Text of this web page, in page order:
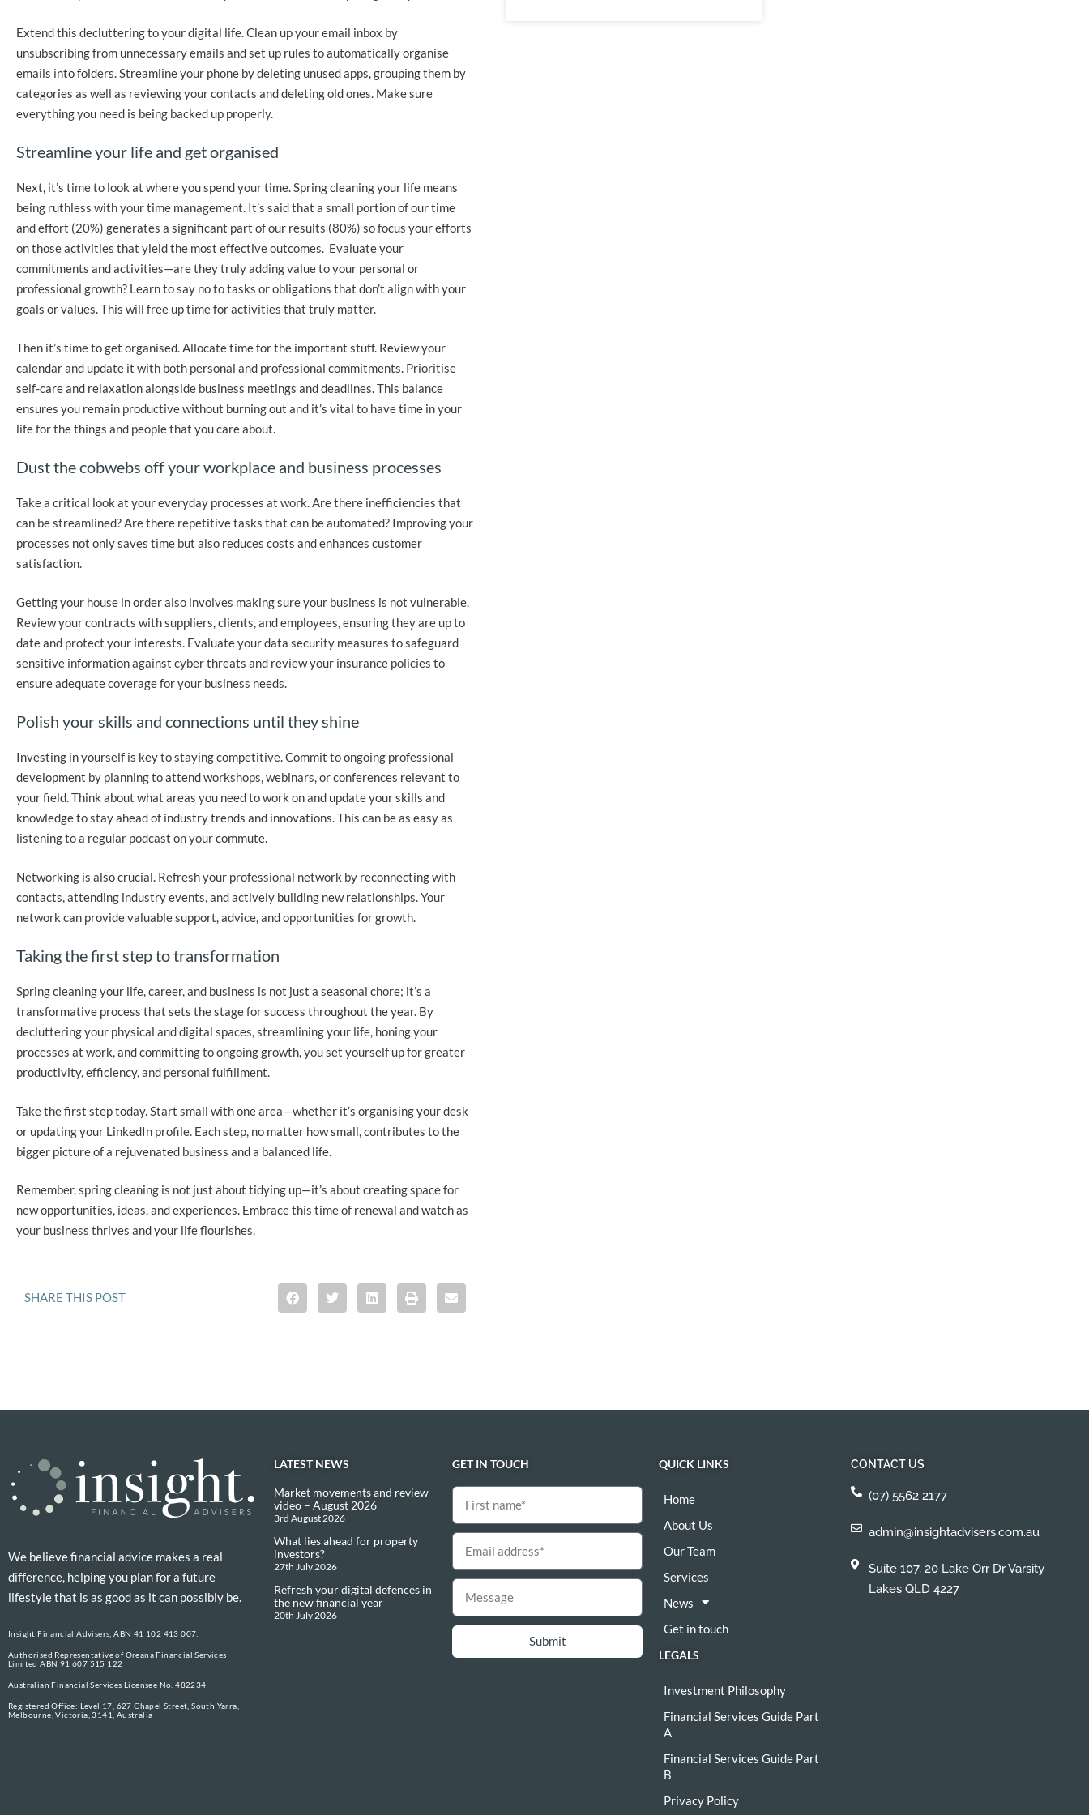
Extend this decluttering to your digital life. Clean up your email inbox by
unsubscribing from unnecessary emails and set up rules to automatically organise
emails into folders. Streamline your phone by deleting unused apps, grouping them by
categories as well as reviewing your contacts and deleting old ones. Make sure
everything you need is being backed up properly.
Streamline your life and get organised
Next, it’s time to look at where you spend your time. Spring cleaning your life means
being ruthless with your time management. It’s said that a small portion of our time
and effort (20%) generates a significant part of our results (80%) so focus your efforts
on those activities that yield the most effective outcomes. Evaluate your
commitments and activities—are they truly adding value to your personal or
professional growth? Learn to say no to tasks or obligations that don’t align with your
goals or values. This will free up time for activities that truly matter.
Then it’s time to get organised. Allocate time for the important stuff. Review your
calendar and update it with both personal and professional commitments. Prioritise
self-care and relaxation alongside business meetings and deadlines. This balance
ensures you remain productive without burning out and it’s vital to have time in your
life for the things and people that you care about.
Dust the cobwebs off your workplace and business processes
Take a critical look at your everyday processes at work. Are there inefficiencies that
can be streamlined? Are there repetitive tasks that can be automated? Improving your
processes not only saves time but also reduces costs and enhances customer
satisfaction.
Getting your house in order also involves making sure your business is not vulnerable.
Review your contracts with suppliers, clients, and employees, ensuring they are up to
date and protect your interests. Evaluate your data security measures to safeguard
sensitive information against cyber threats and review your insurance policies to
ensure adequate coverage for your business needs.
Polish your skills and connections until they shine
Investing in yourself is key to staying competitive. Commit to ongoing professional
development by planning to attend workshops, webinars, or conferences relevant to
your field. Think about what areas you need to work on and update your skills and
knowledge to stay ahead of industry trends and innovations. This can be as easy as
listening to a regular podcast on your commute.
Networking is also crucial. Refresh your professional network by reconnecting with
contacts, attending industry events, and actively building new relationships. Your
network can provide valuable support, advice, and opportunities for growth.
Taking the first step to transformation
Spring cleaning your life, career, and business is not just a seasonal chore; it’s a
transformative process that sets the stage for success throughout the year. By
decluttering your physical and digital spaces, streamlining your life, honing your
processes at work, and committing to ongoing growth, you set yourself up for greater
productivity, efficiency, and personal fulfillment.
Take the first step today. Start small with one area—whether it’s organising your desk
or updating your LinkedIn profile. Each step, no matter how small, contributes to the
bigger picture of a rejuvenated business and a balanced life.
Remember, spring cleaning is not just about tidying up—it’s about creating space for
new opportunities, ideas, and experiences. Embrace this time of renewal and watch as
your business thrives and your life flourishes.
SHARE THIS POST
We believe financial advice makes a real
difference, helping you plan for a future
lifestyle that is as good as it can possibly be.
Insight Financial Advisers, ABN 41 102 413 007:
Authorised Representative of Oreana Financial Services
Limited ABN 91 607 515 122
Australian Financial Services Licensee No. 482234
Registered Office: Level 17, 627 Chapel Street, South Yarra,
Melbourne, Victoria, 3141, Australia
LATEST NEWS
Market movements and review
video – August 2026
3rd August 2026
What lies ahead for property
investors?
27th July 2026
Refresh your digital defences in
the new financial year
20th July 2026
GET IN TOUCH
Submit
QUICK LINKS
Home
About Us
Our Team
Services
News
Get in touch
LEGALS
Investment Philosophy
Financial Services Guide Part
A
Financial Services Guide Part
B
Privacy Policy
CONTACT US
(07) 5562 2177
admin@insightadvisers.com.au
Suite 107, 20 Lake Orr Dr Varsity
Lakes QLD 4227